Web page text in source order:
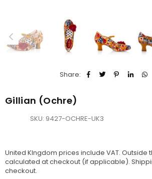
Share:
Gillian (Ochre)
SKU: 9427-OCHRE-UK3
United KIngdom prices include VAT. Outside
calculated at checkout (if applicable).
checkout.